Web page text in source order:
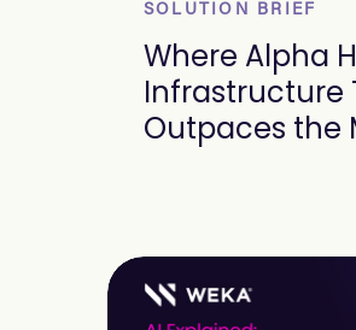
SOLUTION BRIEF
Where Alpha
Infrastructure
Outpaces the